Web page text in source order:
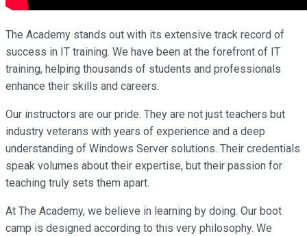
The Academy stands out with its extensive track record of
success in IT training. We have been at the forefront of IT
training, helping thousands of students and professionals
enhance their skills and careers.
Our instructors are our pride. They are not just teachers but
industry veterans with years of experience and a deep
understanding of Windows Server solutions. Their credentials
speak volumes about their expertise, but their passion for
teaching truly sets them apart.
At The Academy, we believe in learning by doing. Our boot
camp is designed according to this very philosophy. We